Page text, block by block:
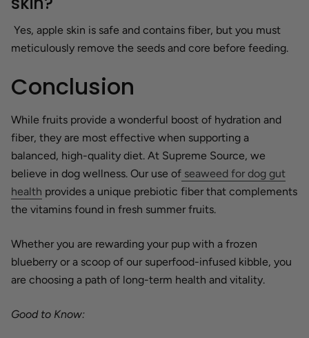
Yes, apple skin is safe and contains fiber, but you must
meticulously remove the seeds and core before feeding.
Conclusion
While fruits provide a wonderful boost of hydration and
fiber, they are most effective when supporting a
balanced, high-quality diet. At Supreme Source, we
believe in dog wellness. Our use of seaweed for dog gut
health provides a unique prebiotic fiber that complements
the vitamins found in fresh summer fruits.
Whether you are rewarding your pup with a frozen
blueberry or a scoop of our superfood-infused kibble, you
are choosing a path of long-term health and vitality.
Good to Know: